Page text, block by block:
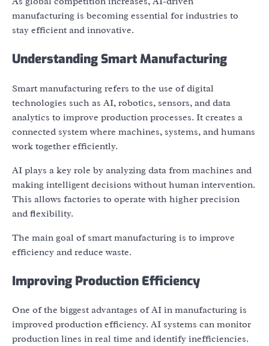
manufacturing is becoming essential for industries to
stay efficient and innovative.
Understanding Smart Manufacturing
Smart manufacturing refers to the use of digital
technologies such as AI, robotics, sensors, and data
analytics to improve production processes. It creates a
connected system where machines, systems, and humans
work together efficiently.
AI plays a key role by analyzing data from machines and
making intelligent decisions without human intervention.
This allows factories to operate with higher precision
and flexibility.
The main goal of smart manufacturing is to improve
efficiency and reduce waste.
Improving Production Efficiency
One of the biggest advantages of AI in manufacturing is
improved production efficiency. AI systems can monitor
production lines in real time and identify inefficiencies.